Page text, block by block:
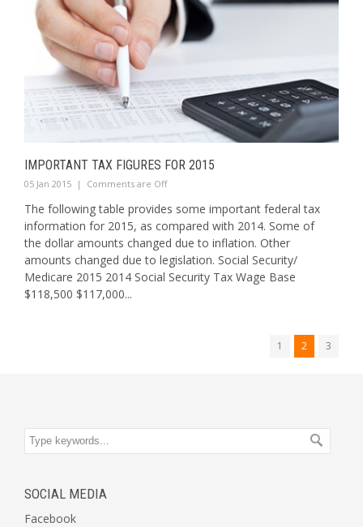
IMPORTANT TAX FIGURES FOR 2015
05 Jan 2015 | Comments are Off
The following table provides some important federal tax
information for 2015, as compared with 2014. Some of
the dollar amounts changed due to inflation. Other
amounts changed due to legislation. Social Security/
Medicare 2015 2014 Social Security Tax Wage Base
$118,500 $117,000...
1 2 3
SOCIAL MEDIA
Facebook